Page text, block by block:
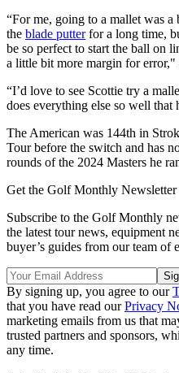
“For me, going to a mallet was
the blade putterfor a long time,
be so perfect to start the ball on
a little bit more margin for
“I’d love to see Scottie try a
does everything else so well that
The American was 144th in
Tour before the switch and has
rounds of the 2024 Masters he
Get the Golf Monthly Newsletter
Subscribe to the Golf Monthly
the latest tour news, equipment
buyer’s guides from our team of
By signing up, you agree to our
that you have read ourPrivacy
marketing emails from us that
trusted partners and sponsors,
any time.